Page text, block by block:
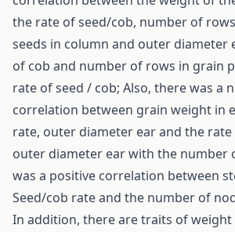
the rate of seed/cob, number of
seeds in column and outer diameter
of cob and number of rows in grain
rate of seed / cob; Also, there was a
correlation between grain weight in
rate, outer diameter ear and the
outer diameter ear with the number
was a positive correlation between
Seed/cob rate and the number of
In addition, there are traits of weight